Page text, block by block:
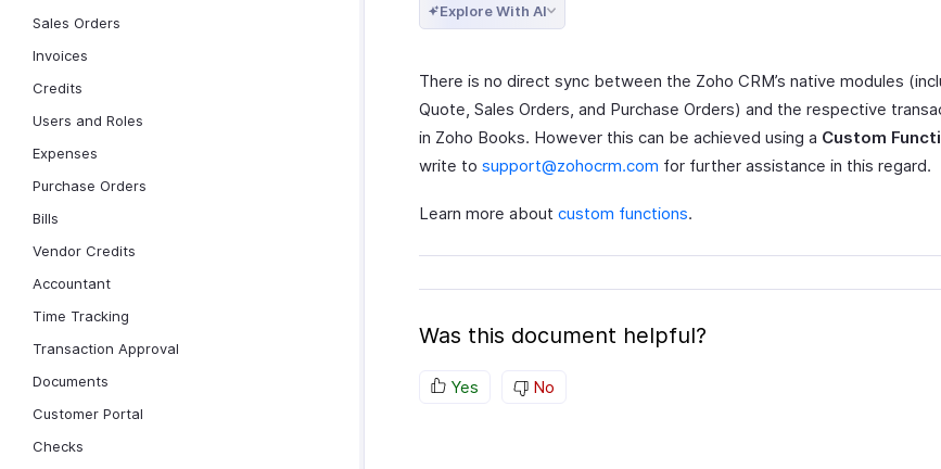
Sales Orders
Invoices
Credits
Users and Roles
Expenses
Purchase Orders
Bills
Vendor Credits
Accountant
Time Tracking
Transaction Approval
Documents
Customer Portal
Checks
Explore With AI
There is no direct sync between the Zoho CRM’s native modules
Quote, Sales Orders, and Purchase Orders) and the respective
in Zoho Books. However this can be achieved using a Custom
write to support@zohocrm.com for further assistance in this regard.
Learn more about custom functions.
Was this document helpful?
Yes No